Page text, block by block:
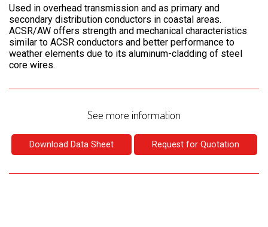
Used in overhead transmission and as primary and
secondary distribution conductors in coastal areas.
ACSR/AW offers strength and mechanical characteristics
similar to ACSR conductors and better performance to
weather elements due to its aluminum-cladding of steel
core wires.
See more information
Download Data Sheet Request for Quotation